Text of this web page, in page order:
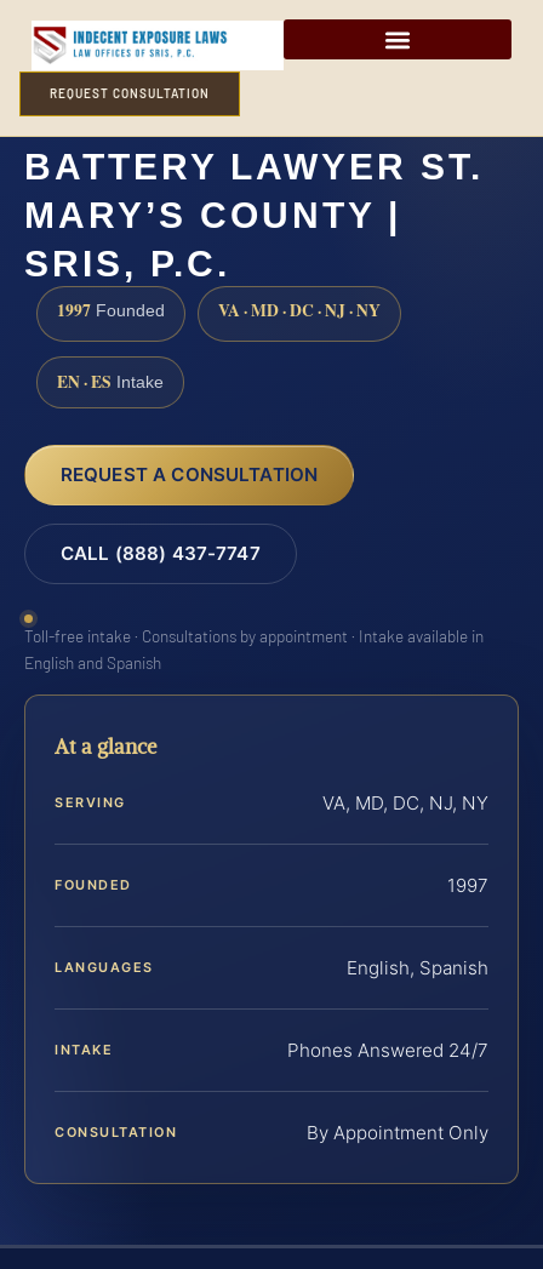
REQUEST CONSULTATION
AGGRAVATED SEXUAL
BATTERY LAWYER ST.
MARY’S COUNTY |
SRIS, P.C.
1997 Founded VA · MD · DC · NJ · NY
EN · ES Intake
REQUEST A CONSULTATION
CALL (888) 437-7747
Toll-free intake · Consultations by appointment · Intake available in
English and Spanish
At a glance
SERVING VA, MD, DC, NJ, NY
FOUNDED 1997
LANGUAGES English, Spanish
INTAKE Phones Answered 24/7
CONSULTATION By Appointment Only